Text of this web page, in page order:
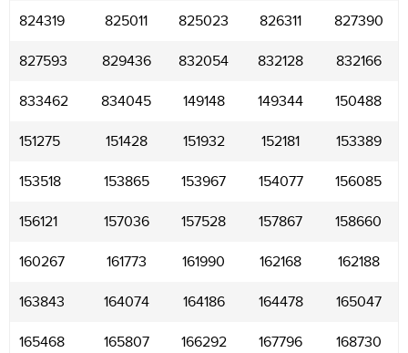
824319 825011 825023 826311 827390
827593 829436 832054 832128 832166
833462 834045 149148 149344 150488
151275 151428 151932 152181 153389
153518 153865 153967 154077 156085
156121 157036 157528 157867 158660
160267 161773 161990 162168 162188
163843 164074 164186 164478 165047
165468 165807 166292 167796 168730